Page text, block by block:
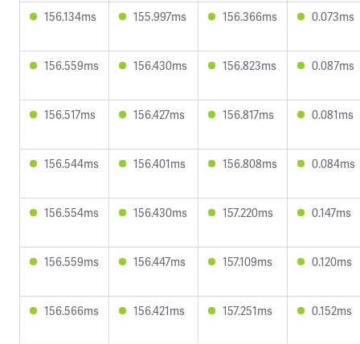
156.134ms 155.997ms 156.366ms 0.073ms
156.559ms 156.430ms 156.823ms 0.087ms
156.517ms 156.427ms 156.817ms 0.081ms
156.544ms 156.401ms 156.808ms 0.084ms
156.554ms 156.430ms 157.220ms 0.147ms
156.559ms 156.447ms 157.109ms 0.120ms
156.566ms 156.421ms 157.251ms 0.152ms